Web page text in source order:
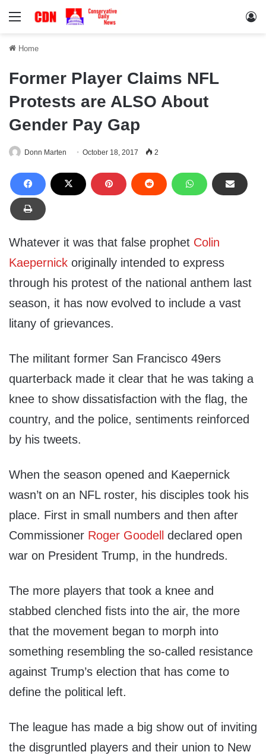
Menu
Home
Former Player Claims NFL
Protests are ALSO About
Gender Pay Gap
Donn Marten October 18, 2017 2
Whatever it was that false prophet Colin
Kaepernick originally intended to express
through his protest of the national anthem last
season, it has now evolved to include a vast
litany of grievances.
The militant former San Francisco 49ers
quarterback made it clear that he was taking a
knee to show dissatisfaction with the flag, the
country, and the police, sentiments reinforced
by his tweets.
When the season opened and Kaepernick
wasn’t on an NFL roster, his disciples took his
place. First in small numbers and then after
Commissioner Roger Goodell
declared open
war on President Trump, in the hundreds.
The more players that took a knee and
stabbed clenched fists into the air, the more
that the movement began to morph into
something resembling the so-called resistance
against Trump’s election that has come to
define the political left.
The league has made a big show out of inviting
the disgruntled players and their union to New